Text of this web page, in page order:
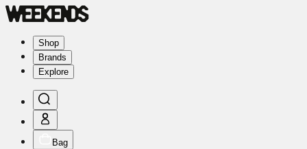
Shop
Brands
Explore
Bag